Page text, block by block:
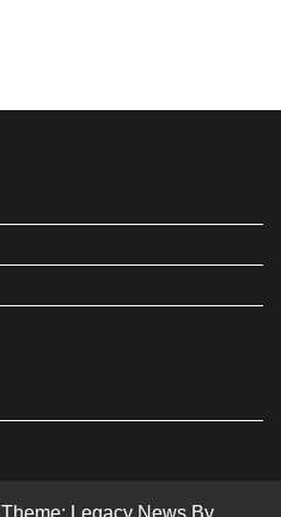
Theme: Legacy News By